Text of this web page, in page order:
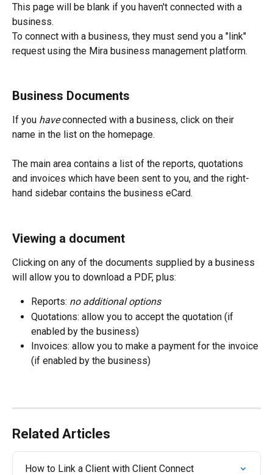
This page will be blank if you haven't connected with a
business.
To connect with a business, they must send you a "link"
request using the Mira business management platform.
Business Documents
If you have connected with a business, click on their
name in the list on the homepage.
The main area contains a list of the reports, quotations
and invoices which have been sent to you, and the right-
hand sidebar contains the business eCard.
Viewing a document
Clicking on any of the documents supplied by a business
will allow you to download a PDF, plus:
Reports: no additional options
Quotations: allow you to accept the quotation (if
enabled by the business)
Invoices: allow you to make a payment for the invoice
(if enabled by the business)
Related Articles
How to Link a Client with Client Connect